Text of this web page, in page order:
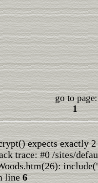
go to page:
1
expects exactly
trace: #0 /sites/
line6